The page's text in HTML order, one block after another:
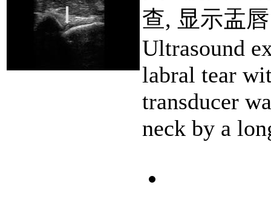
查, 显示盂
Ultrasound
labral tear
transducer
neck by a